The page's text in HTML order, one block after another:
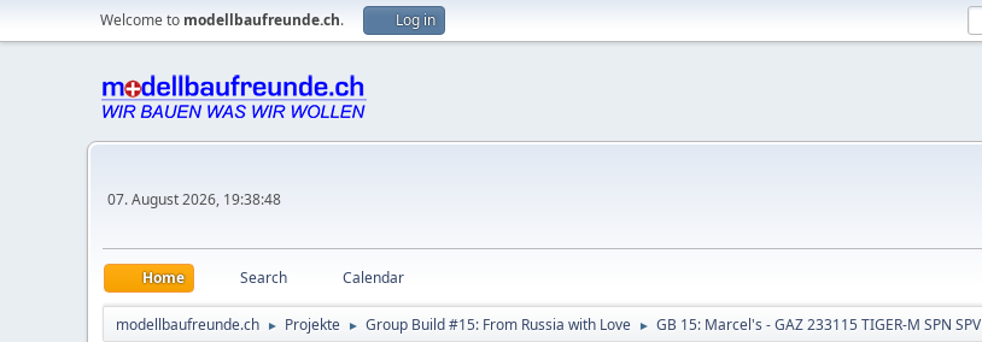
Welcome to modellbaufreunde.ch. Log in
07. August 2026, 19:38:48
Home Search Calendar
modellbaufreunde.ch ► Projekte ► Group Build #15: From Russia with Love ► GB 15: Marcel's - GAZ 233115 TIGER-M SPN SPV